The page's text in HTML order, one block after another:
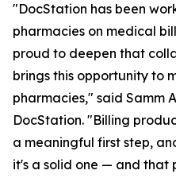
"DocStation has been
pharmacies on medical
proud to deepen that
brings this opportunity to
pharmacies," said Samm
DocStation. "Billing
a meaningful first step,
it's a solid one — and that